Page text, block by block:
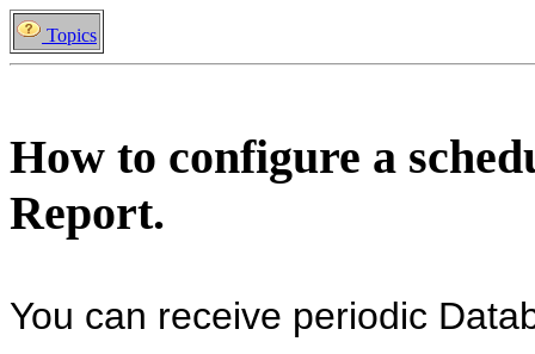
Topics
How to configure a
Report.
You can receive periodic